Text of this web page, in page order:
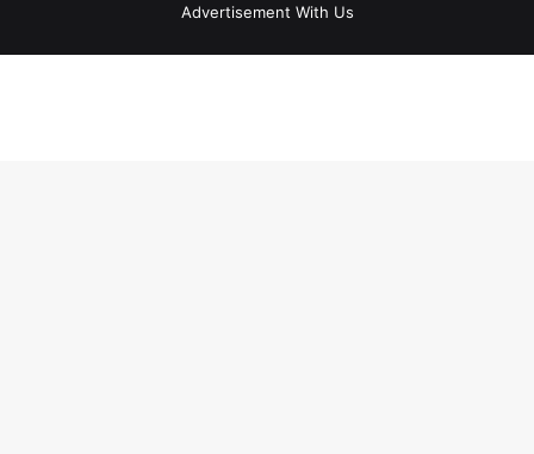
Advertisement With Us